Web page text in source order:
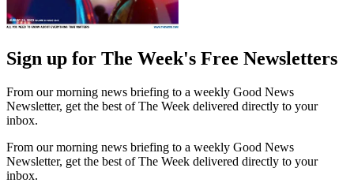
Sign up for The Week's Free Newsletters
From our morning news briefing to a weekly Good News
Newsletter, get the best of The Week delivered directly to your
inbox.
From our morning news briefing to a weekly Good News
Newsletter, get the best of The Week delivered directly to your
inbox.